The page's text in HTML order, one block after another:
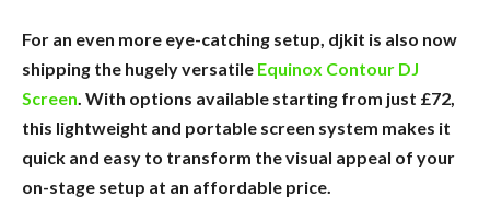
For an even more eye-catching setup, djkit is also now
shipping the hugely versatile Equinox Contour DJ
Screen. With options available starting from just £72,
this lightweight and portable screen system makes it
quick and easy to transform the visual appeal of your
on-stage setup at an affordable price.